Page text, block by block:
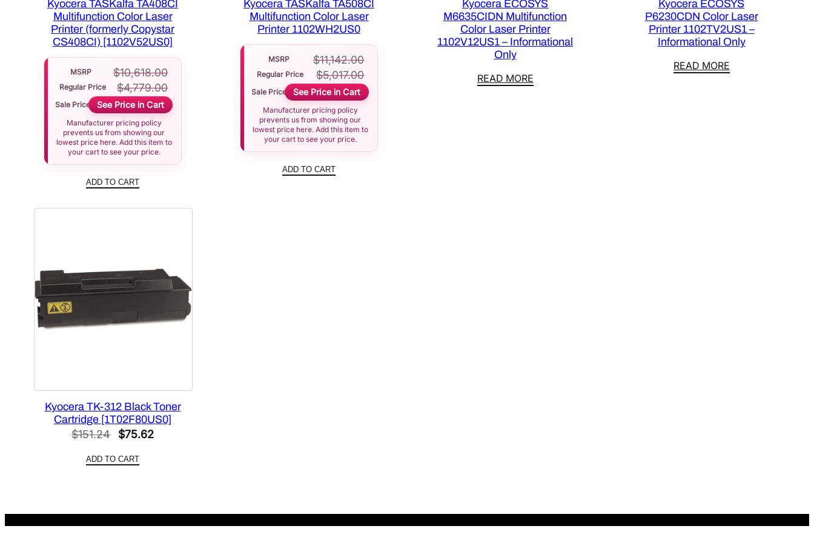
Kyocera TASKalfa TA408CI
Multifunction Color Laser
Printer (formerly Copystar
CS408CI) [1102V52US0]
MSRP $10,618.00
Regular Price $4,779.00
Sale Price See Price in Cart
Manufacturer pricing policy
prevents us from showing our
lowest price here. Add this item to
your cart to see your price.
ADD TO CART
Kyocera TASKalfa TA508CI
Multifunction Color Laser
Printer 1102WH2US0
MSRP $11,142.00
Regular Price $5,017.00
Sale Price See Price in Cart
Manufacturer pricing policy
prevents us from showing our
lowest price here. Add this item to
your cart to see your price.
ADD TO CART
Kyocera ECOSYS
M6635CIDN Multifunction
Color Laser Printer
1102V12US1 – Informational
Only
READ MORE
Kyocera ECOSYS
P6230CDN Color Laser
Printer 1102TV2US1 –
Informational Only
READ MORE
Kyocera TK-312 Black Toner
Cartridge [1T02F80US0]
$151.24
Original
was:
$75.62Current
ADD TO CART